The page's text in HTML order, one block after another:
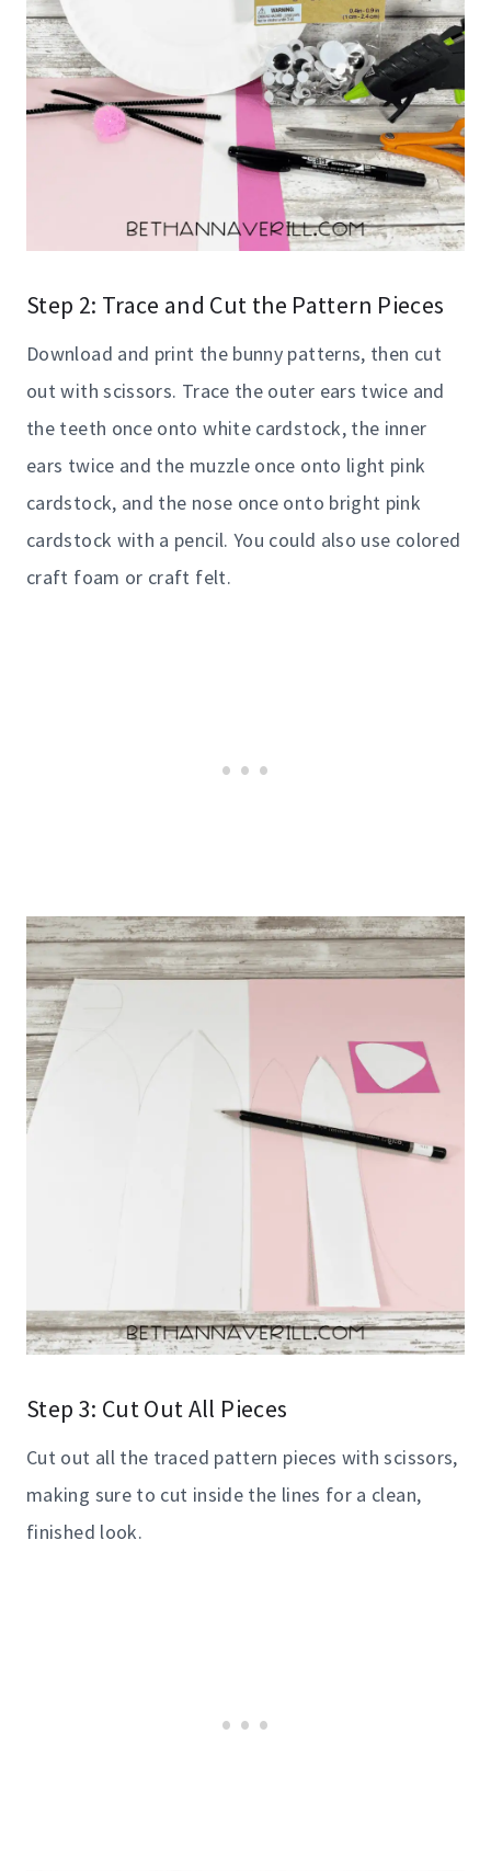
Step 2: Trace and Cut the Pattern Pieces
Download and print the bunny patterns, then cut
out with scissors. Trace the outer ears twice and
the teeth once onto white cardstock, the inner
ears twice and the muzzle once onto light pink
cardstock, and the nose once onto bright pink
cardstock with a pencil. You could also use colored
craft foam or craft felt.
Step 3: Cut Out All Pieces
Cut out all the traced pattern pieces with scissors,
making sure to cut inside the lines for a clean,
finished look.